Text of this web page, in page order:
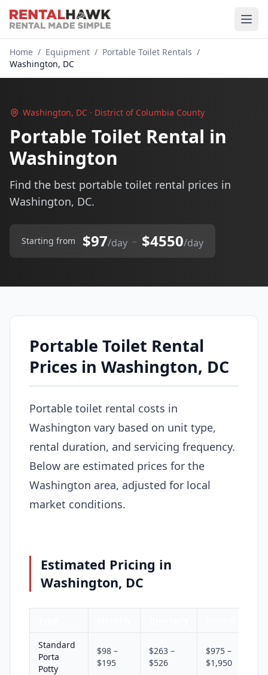
Home / Equipment / Portable Toilet Rentals /
Washington, DC
Washington, DC · District of Columbia County
Portable Toilet Rental in
Washington
Find the best portable toilet rental prices in
Washington, DC.
Starting from $97/day – $4550/day
Portable Toilet Rental
Prices in Washington, DC
Portable toilet rental costs in
Washington vary based on unit type,
rental duration, and servicing frequency.
Below are estimated prices for the
Washington area, adjusted for local
market conditions.
Estimated Pricing in
Washington, DC
Standard
Porta
Potty
$98 –
$195
$263 –
$526
$975 –
$1,950